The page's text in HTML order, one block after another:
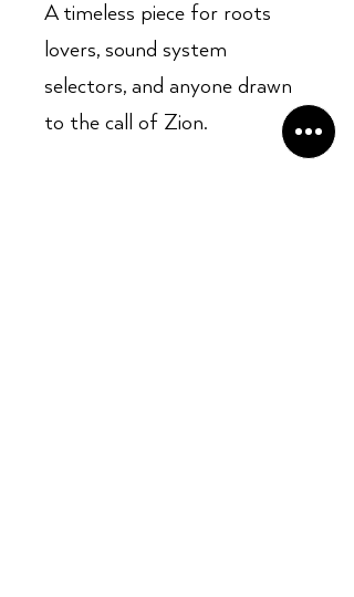
A timeless piece for roots
lovers, sound system
selectors, and anyone drawn
to the call of Zion.